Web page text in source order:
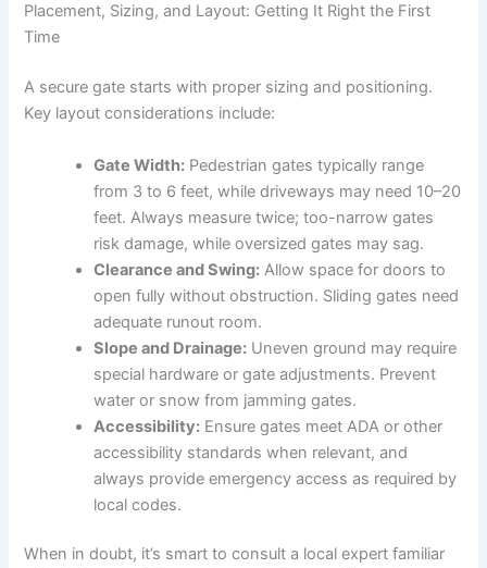
Placement, Sizing, and Layout: Getting It Right the First
Time
A secure gate starts with proper sizing and positioning.
Key layout considerations include:
Gate Width: Pedestrian gates typically range
from 3 to 6 feet, while driveways may need 10–20
feet. Always measure twice; too-narrow gates
risk damage, while oversized gates may sag.
Clearance and Swing: Allow space for doors to
open fully without obstruction. Sliding gates need
adequate runout room.
Slope and Drainage: Uneven ground may require
special hardware or gate adjustments. Prevent
water or snow from jamming gates.
Accessibility: Ensure gates meet ADA or other
accessibility standards when relevant, and
always provide emergency access as required by
local codes.
When in doubt, it’s smart to consult a local expert familiar